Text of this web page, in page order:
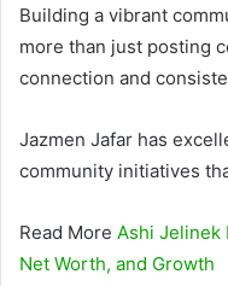
Building a vibrant
more than just posting
connection and
Jazmen Jafar has
community initiatives
Read More Ashi Jelinek
Net Worth, and Growth